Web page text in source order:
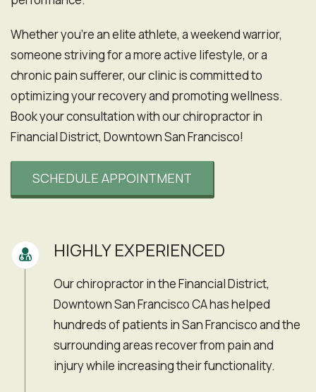
Whether you're an elite athlete, a weekend warrior,
someone striving for a more active lifestyle, or a
chronic pain sufferer, our clinic is committed to
optimizing your recovery and promoting wellness.
Book your consultation with our chiropractor in
Financial District, Downtown San Francisco!
SCHEDULE APPOINTMENT
HIGHLY EXPERIENCED
Our chiropractor in the Financial District,
Downtown San Francisco CA has helped
hundreds of patients in San Francisco and the
surrounding areas recover from pain and
injury while increasing their functionality.